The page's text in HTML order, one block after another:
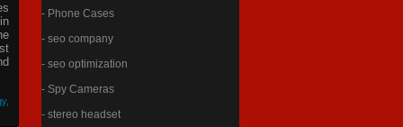
,
- Phone Cases
- seo company
- seo optimization
- Spy Cameras
- stereo headset